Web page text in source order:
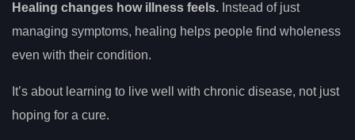
Healing changes how illness feels. Instead of just
managing symptoms, healing helps people find wholeness
even with their condition.
It’s about learning to live well with chronic disease, not just
hoping for a cure.